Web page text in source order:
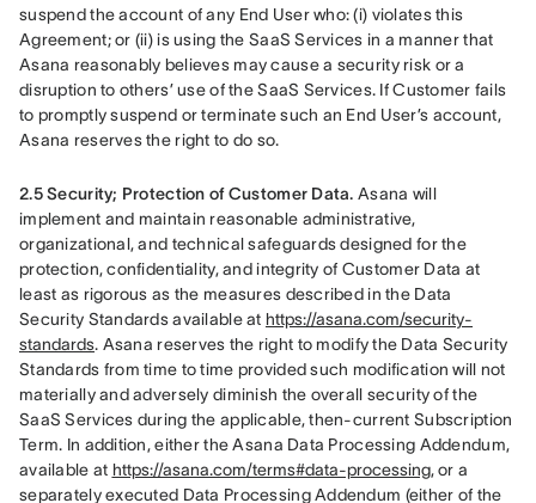
suspend the account of any End User who: (i) violates this
Agreement; or (ii) is using the SaaS Services in a manner that
Asana reasonably believes may cause a security risk or a
disruption to others’ use of the SaaS Services. If Customer fails
to promptly suspend or terminate such an End User’s account,
Asana reserves the right to do so.
2.5 Security; Protection of Customer Data. Asana will
implement and maintain reasonable administrative,
organizational, and technical safeguards designed for the
protection, confidentiality, and integrity of Customer Data at
least as rigorous as the measures described in the Data
Security Standards available at https://asana.com/security-
standards. Asana reserves the right to modify the Data Security
Standards from time to time provided such modification will not
materially and adversely diminish the overall security of the
SaaS Services during the applicable, then-current Subscription
Term. In addition, either the Asana Data Processing Addendum,
available at https://asana.com/terms#data-processing, or a
separately executed Data Processing Addendum (either of the